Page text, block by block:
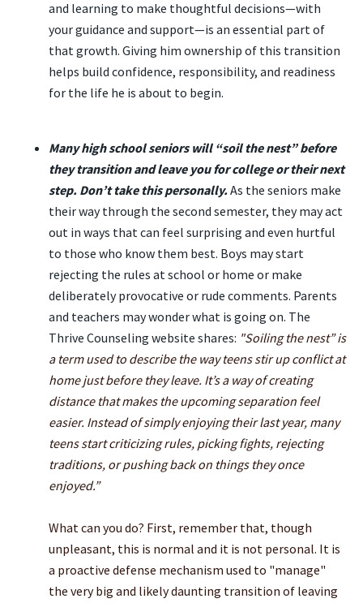
and learning to make thoughtful decisions—with
your guidance and support—is an essential part of
that growth. Giving him ownership of this transition
helps build confidence, responsibility, and readiness
for the life he is about to begin.
Many high school seniors will “soil the nest” before
they transition and leave you for college or their next
step. Don’t take this personally.As the seniors make
their way through the second semester, they may act
out in ways that can feel surprising and even hurtful
to those who know them best. Boys may start
rejecting the rules at school or home or make
deliberately provocative or rude comments. Parents
and teachers may wonder what is going on. The
Thrive Counseling website shares: "Soiling the nest” is
a term used to describe the way teens stir up conflict at
home just before they leave. It’s a way of creating
distance that makes the upcoming separation feel
easier. Instead of simply enjoying their last year, many
teens start criticizing rules, picking fights, rejecting
traditions, or pushing back on things they once
enjoyed.”
What can you do? First, remember that, though
unpleasant, this is normal and it is not personal. It is
a proactive defense mechanism used to "manage"
the very big and likely daunting transition of leaving